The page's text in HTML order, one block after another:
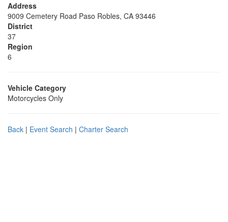
Address
9009 Cemetery Road Paso Robles, CA 93446
District
37
Region
6
Vehicle Category
Motorcycles Only
Back | Event Search | Charter Search